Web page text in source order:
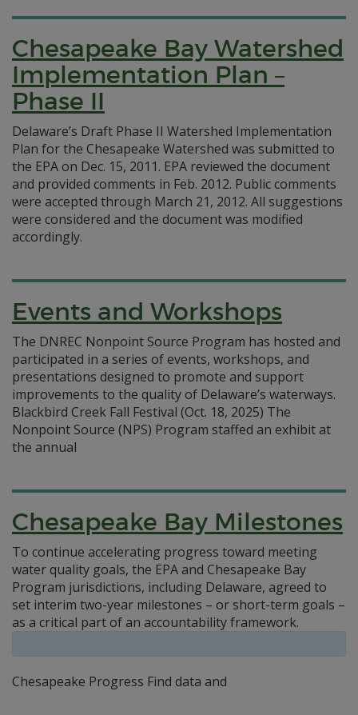
Chesapeake Bay Watershed
Implementation Plan –
Phase II
Delaware’s Draft Phase II Watershed Implementation
Plan for the Chesapeake Watershed was submitted to
the EPA on Dec. 15, 2011. EPA reviewed the document
and provided comments in Feb. 2012. Public comments
were accepted through March 21, 2012. All suggestions
were considered and the document was modified
accordingly.
Events and Workshops
The DNREC Nonpoint Source Program has hosted and
participated in a series of events, workshops, and
presentations designed to promote and support
improvements to the quality of Delaware’s waterways.
Blackbird Creek Fall Festival (Oct. 18, 2025) The
Nonpoint Source (NPS) Program staffed an exhibit at
the annual
Chesapeake Bay Milestones
To continue accelerating progress toward meeting
water quality goals, the EPA and Chesapeake Bay
Program jurisdictions, including Delaware, agreed to
set interim two-year milestones – or short-term goals –
as a critical part of an accountability framework.
Chesapeake Progress Find data and